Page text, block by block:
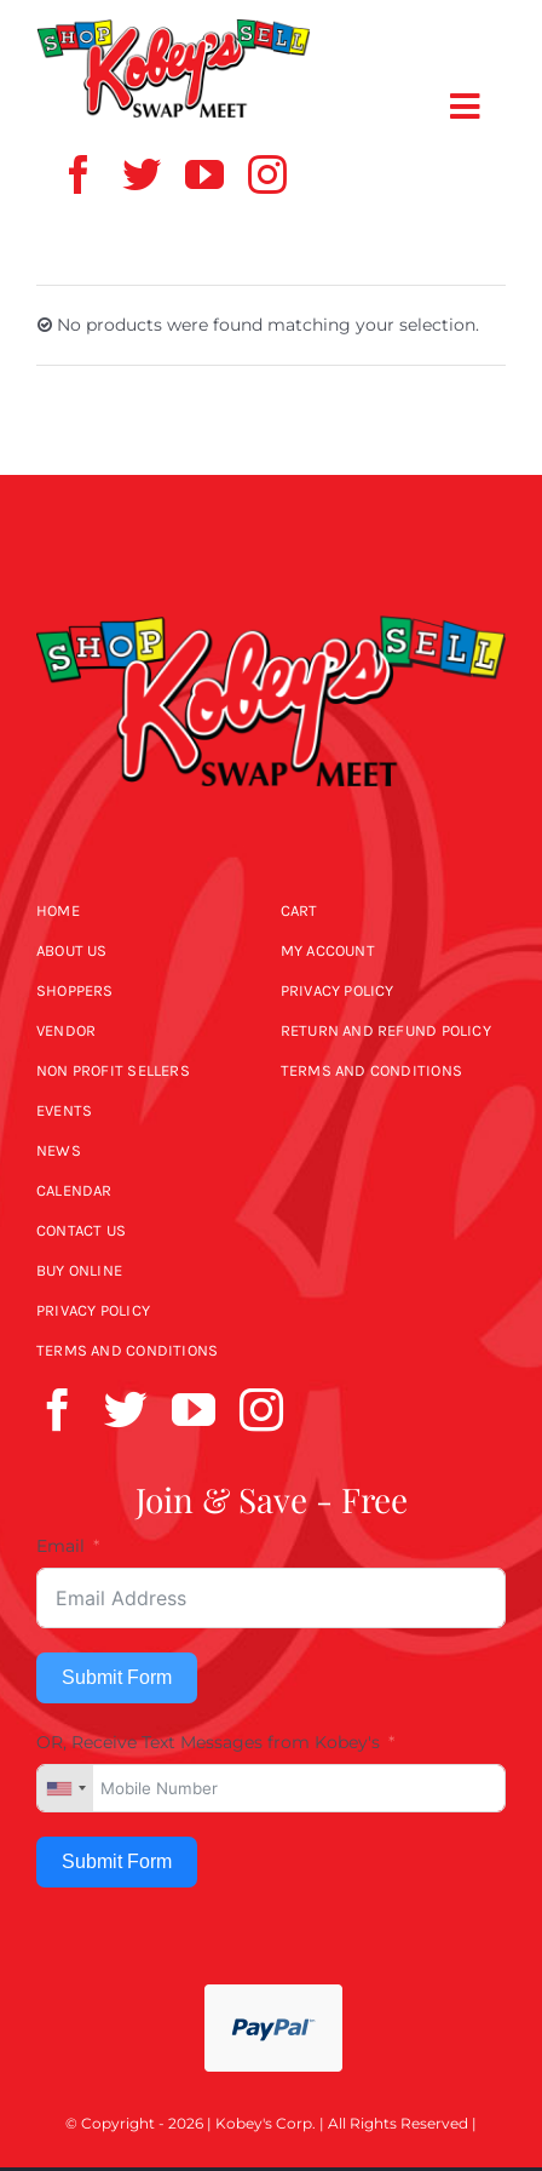
CALENDAR
CONTACT US
ONLINE STORE
No products were found matching your selection.
HOME
ABOUT US
SHOPPERS
VENDOR
NON PROFIT SELLERS
EVENTS
NEWS
CALENDAR
CONTACT US
BUY ONLINE
PRIVACY POLICY
TERMS AND CONDITIONS
CART
MY ACCOUNT
PRIVACY POLICY
RETURN AND REFUND POLICY
TERMS AND CONDITIONS
Join & Save - Free
Email
Submit Form
OR, Receive Text Messages from Kobey's
Submit Form
© Copyright - 2026 | Kobey's Corp. | All Rights Reserved |